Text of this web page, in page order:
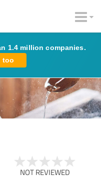
1.4 million companies.
too
NOT REVIEWED